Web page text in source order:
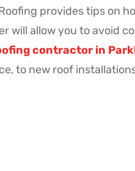
provides tips on
will allow you to avoid
contractor in
to new roof